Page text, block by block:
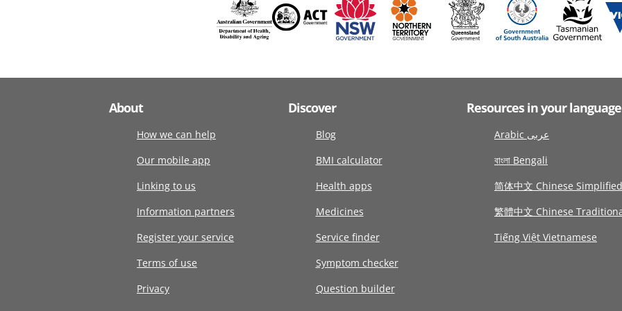
About
How we can help
Our mobile app
Linking to us
Information partners
Register your service
Terms of use
Privacy
Discover
Blog
BMI calculator
Health apps
Medicines
Service finder
Symptom checker
Question builder
Resources in your language
Arabic عربى
বাংলা Bengali
简体中文 Chinese Simplified
繁體中文 Chinese
Tiếng Việt Vietnamese